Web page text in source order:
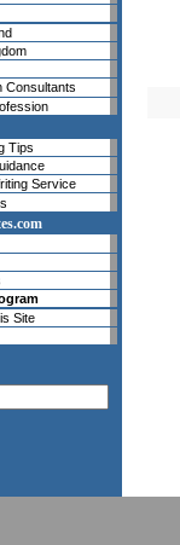
Consultants
Tips
Service
Site